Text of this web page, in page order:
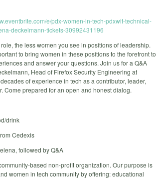
e/pdx-women-in-tech-pdxwit-technical-
deckelmann-tickets-30992431196
the less women you see in positions of leadership.
to bring women in these positions to the forefront to
and answer your questions. Join us for a Q&A
Head of Firefox Security Engineering at
of experience in tech as a contributor, leader,
Come prepared for an open and honest dialog.
drink
Cedexis
followed by Q&A
based non-profit organization. Our purpose is
women in tech community by offering: educational